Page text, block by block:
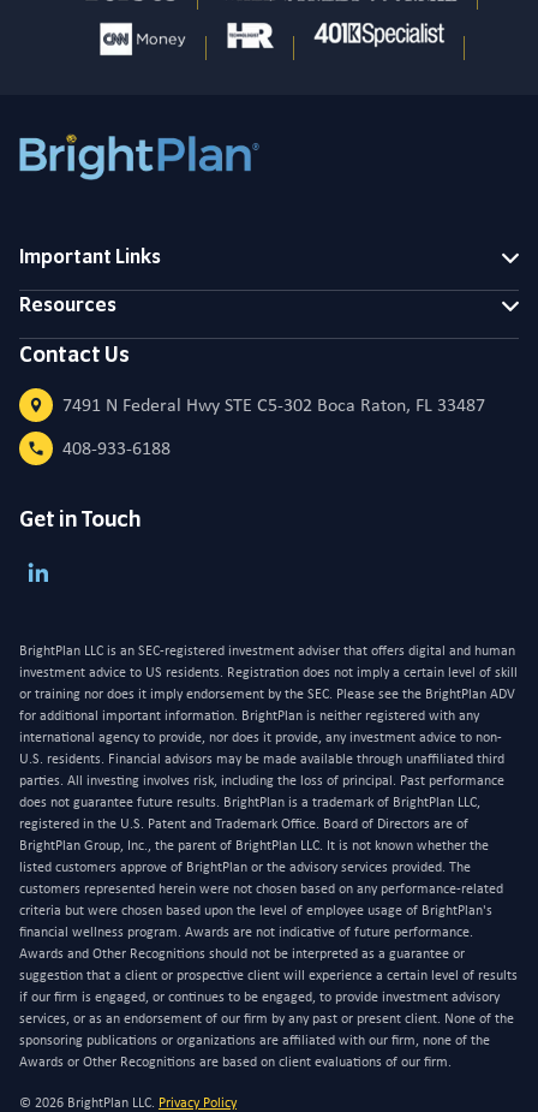
Important Links
Resources
Contact Us
7491 N Federal Hwy STE C5-302 Boca Raton, FL 33487
408-933-6188
Get in Touch
BrightPlan LLC is an SEC-registered investment adviser that offers digital and human
investment advice to US residents. Registration does not imply a certain level of skill
or training nor does it imply endorsement by the SEC. Please see the BrightPlan ADV
for additional important information. BrightPlan is neither registered with any
international agency to provide, nor does it provide, any investment advice to non-
U.S. residents. Financial advisors may be made available through unaffiliated third
parties. All investing involves risk, including the loss of principal. Past performance
does not guarantee future results. BrightPlan is a trademark of BrightPlan LLC,
registered in the U.S. Patent and Trademark Office. Board of Directors are of
BrightPlan Group, Inc., the parent of BrightPlan LLC. It is not known whether the
listed customers approve of BrightPlan or the advisory services provided. The
customers represented herein were not chosen based on any performance-related
criteria but were chosen based upon the level of employee usage of BrightPlan's
financial wellness program. Awards are not indicative of future performance.
Awards and Other Recognitions should not be interpreted as a guarantee or
suggestion that a client or prospective client will experience a certain level of results
if our firm is engaged, or continues to be engaged, to provide investment advisory
services, or as an endorsement of our firm by any past or present client. None of the
sponsoring publications or organizations are affiliated with our firm, none of the
Awards or Other Recognitions are based on client evaluations of our firm.
© 2026 BrightPlan LLC. Privacy Policy